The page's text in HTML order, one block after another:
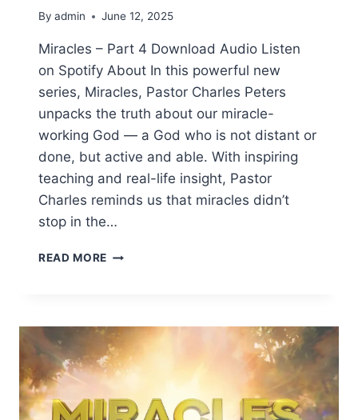
By admin June 12, 2025
Miracles – Part 4 Download Audio Listen
on Spotify About In this powerful new
series, Miracles, Pastor Charles Peters
unpacks the truth about our miracle-
working God — a God who is not distant or
done, but active and able. With inspiring
teaching and real-life insight, Pastor
Charles reminds us that miracles didn’t
stop in the…
READ MORE